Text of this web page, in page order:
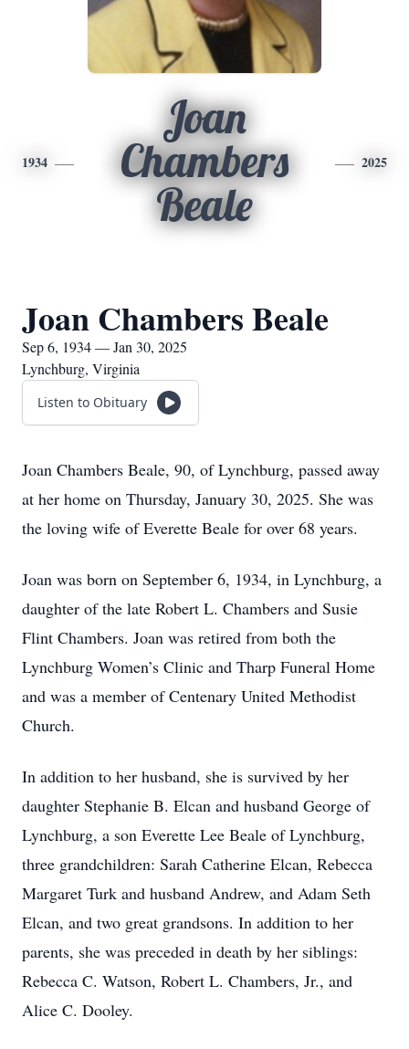
1934
Joan
Chambers
Beale
2025
Joan Chambers Beale
Sep 6, 1934 — Jan 30, 2025
Lynchburg, Virginia
Listen to Obituary
Joan Chambers Beale, 90, of Lynchburg, passed away
at her home on Thursday, January 30, 2025. She was
the loving wife of Everette Beale for over 68 years.
Joan was born on September 6, 1934, in Lynchburg, a
daughter of the late Robert L. Chambers and Susie
Flint Chambers. Joan was retired from both the
Lynchburg Women’s Clinic and Tharp Funeral Home
and was a member of Centenary United Methodist
Church.
In addition to her husband, she is survived by her
daughter Stephanie B. Elcan and husband George of
Lynchburg, a son Everette Lee Beale of Lynchburg,
three grandchildren: Sarah Catherine Elcan, Rebecca
Margaret Turk and husband Andrew, and Adam Seth
Elcan, and two great grandsons. In addition to her
parents, she was preceded in death by her siblings:
Rebecca C. Watson, Robert L. Chambers, Jr., and
Alice C. Dooley.